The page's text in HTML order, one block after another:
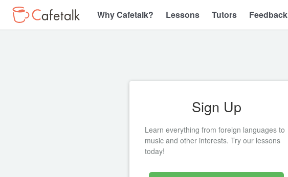
Why Cafetalk? Lessons Tutors Feedback
Sign Up
Learn everything from foreign languages to
music and other interests. Try our lessons
today!